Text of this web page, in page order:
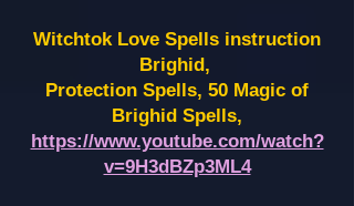
Witchtok Love Spells instruction
Brighid,
Protection Spells, 50 Magic of
Brighid Spells,
https://www.youtube.com/watch?
v=9H3dBZp3ML4